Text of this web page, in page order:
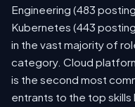
Engineering (483
Kubernetes (443
in the vast majority of
category. Cloud
is the second most
entrants to the top skills